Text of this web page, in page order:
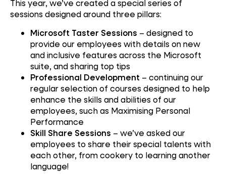
This year, we’ve created a special series of
sessions designed around three pillars:
Microsoft Taster Sessions – designed to
provide our employees with details on new
and inclusive features across the Microsoft
suite, and sharing top tips
Professional Development – continuing our
regular selection of courses designed to help
enhance the skills and abilities of our
employees, such as Maximising Personal
Performance
Skill Share Sessions – we’ve asked our
employees to share their special talents with
each other, from cookery to learning another
language!